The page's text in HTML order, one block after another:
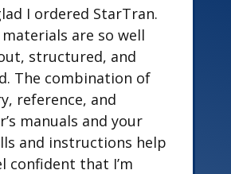
I ordered StarTran.
are so well
structured, and
The combination of
reference, and
manuals and your
and instructions help
confident that I’m